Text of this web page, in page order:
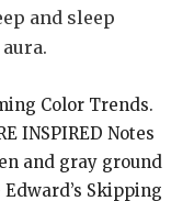
and sleep